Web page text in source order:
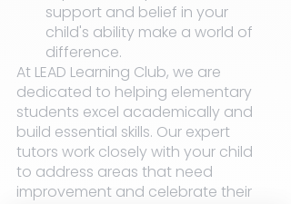
support and belief in your
child's ability make a world of
difference.
At LEAD Learning Club, we are
dedicated to helping elementary
students excel academically and
build essential skills. Our expert
tutors work closely with your child
to address areas that need
improvement and celebrate their